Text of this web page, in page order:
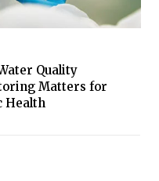
Quality
Matters for
Health